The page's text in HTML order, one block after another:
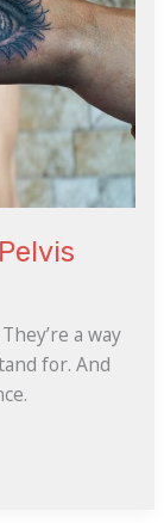
a way
for. And